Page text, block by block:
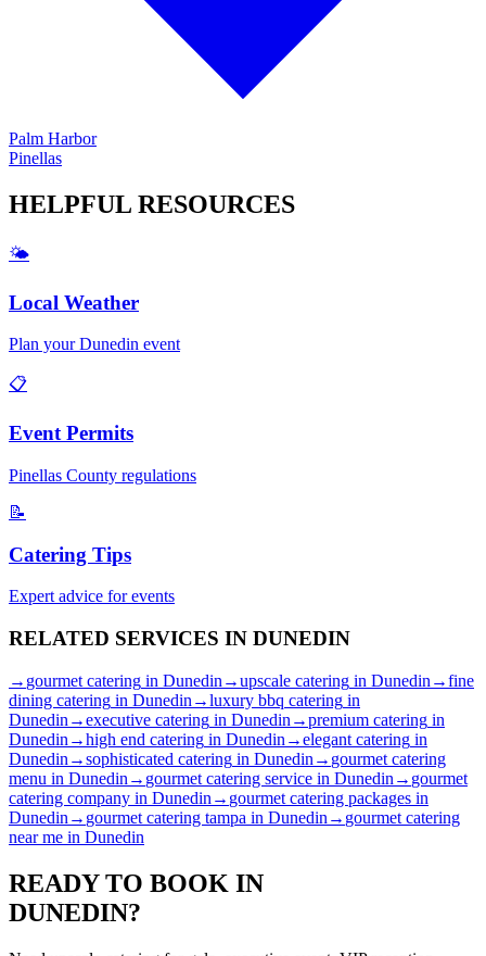
Palm Harbor
Pinellas
HELPFUL RESOURCES
🌤️
Local Weather
Plan yourDunedin event
📋
Event Permits
Pinellas County regulations
📝
Catering Tips
Expert advice for events
RELATED SERVICES IN DUNEDIN
→ gourmet catering in Dunedin →upscale catering in Dunedin →fine
dining catering in Dunedin →luxury bbq catering in
Dunedin →executive catering in Dunedin →premium catering in
Dunedin →high end catering in Dunedin →elegant catering in
Dunedin →sophisticated catering in Dunedin → gourmet catering
menu in Dunedin → gourmet catering service in Dunedin → gourmet
catering company in Dunedin → gourmet catering packages in
Dunedin → gourmet catering tampa in Dunedin → gourmet catering
near me in Dunedin
READY TO BOOK IN
DUNEDIN?